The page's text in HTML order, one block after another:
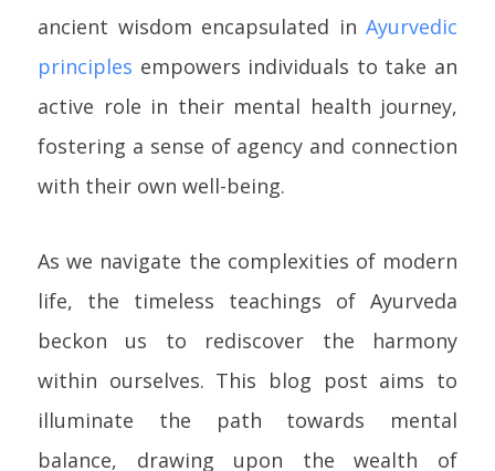
ancient wisdom encapsulated in Ayurvedic
principles empowers individuals to take an
active role in their mental health journey,
fostering a sense of agency and connection
with their own well-being.
As we navigate the complexities of modern
life, the timeless teachings of Ayurveda
beckon us to rediscover the harmony
within ourselves. This blog post aims to
illuminate the path towards mental
balance, drawing upon the wealth of